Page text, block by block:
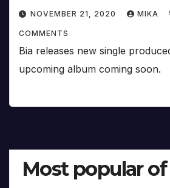
NOVEMBER 21, 2020 MIKA
COMMENTS
Bia releases new single
upcoming album coming soon.
Most popular